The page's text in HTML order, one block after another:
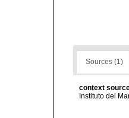
Sources (1)
context
Instituto del